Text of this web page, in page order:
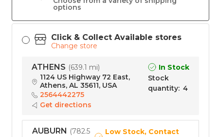
options
Click & Collect Available stores
Change store
ATHENS (639.1 mi)
In Stock
1124 US Highway 72 East,
Athens, AL 35611, USA
2564442275
Get directions
Stock
quantity: 4
AUBURN (782.5
Low Stock, Contact